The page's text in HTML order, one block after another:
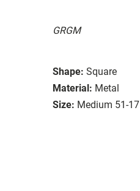
GRGM
Shape: Square
Material: Metal
Size: Medium 51-17